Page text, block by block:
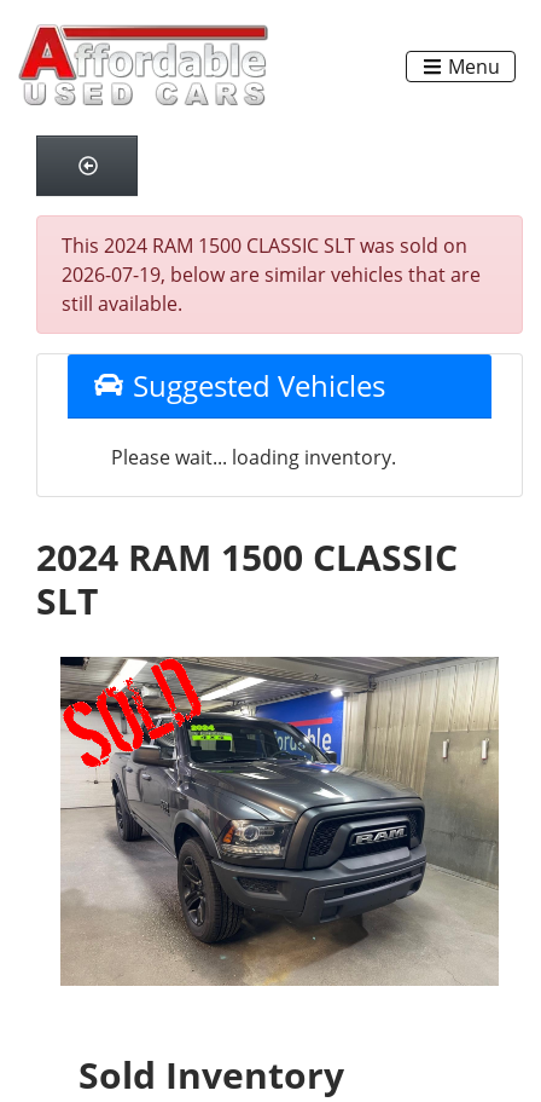
Menu
This 2024 RAM 1500 CLASSIC SLT was sold on
2026-07-19, below are similar vehicles that are
still available.
Suggested Vehicles
Please wait... loading inventory.
2024 RAM 1500 CLASSIC
SLT
Sold Inventory